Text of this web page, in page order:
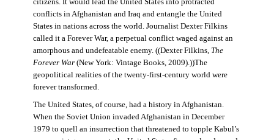
citizens. It would lead the United States into protracted
conflicts in Afghanistan and Iraq and entangle the United
States in nations across the world. Journalist Dexter Filkins
called it a Forever War, a perpetual conflict waged against an
amorphous and undefeatable enemy. ((Dexter Filkins, The
Forever War(New York: Vintage Books, 2009).))The
geopolitical realities of the twenty-first-century world were
forever transformed.
The United States, of course, had a history in Afghanistan.
When the Soviet Union invaded Afghanistan in December
1979 to quell an insurrection that threatened to topple Kabul’s